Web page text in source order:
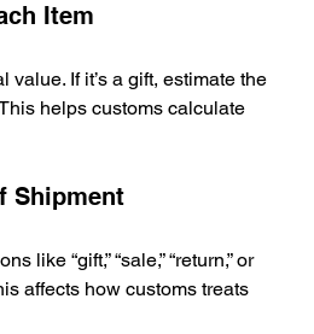
Item
value. If it’s a gift, estimate the
helps customs calculate
Shipment
like “gift,” “sale,” “return,” or
affects how customs treats